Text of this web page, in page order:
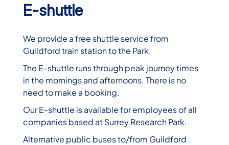
E-shuttle
We provide a free shuttle service from
Guildford train station to the Park.
The E-shuttle runs through peak journey times
in the mornings and afternoons. There is no
need to make a booking.
Our E-shuttle is available for employees of all
companies based at Surrey Research Park.
Alternative public buses to/from Guildford